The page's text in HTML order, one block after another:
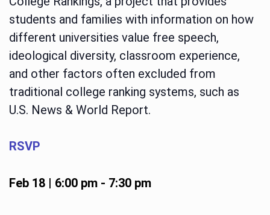
students and families with information on how
different universities value free speech,
ideological diversity, classroom experience,
and other factors often excluded from
traditional college ranking systems, such as
U.S. News & World Report.
RSVP
Feb 18 | 6:00 pm- 7:30 pm